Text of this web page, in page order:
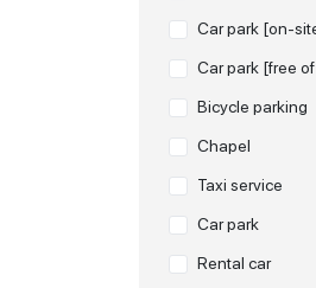
Car park [on-
Car park [free
Bicycle parking
Chapel
Taxi service
Car park
Rental car